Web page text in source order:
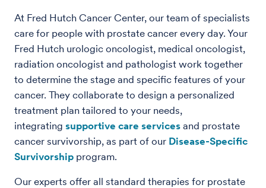
At Fred Hutch Cancer Center, our team of specialists
care for people with prostate cancer every day. Your
Fred Hutch urologic oncologist, medical oncologist,
radiation oncologist and pathologist work together
to determine the stage and specific features of your
cancer. They collaborate to design a personalized
treatment plan tailored to your needs,
integrating supportive care services and prostate
cancer survivorship, as part of our Disease-Specific
Survivorship program.
Our experts offer all standard therapies for prostate